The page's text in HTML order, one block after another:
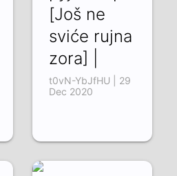
[Još ne
sviće rujna
zora] |
t0vN-YbJfHU | 29
Dec 2020